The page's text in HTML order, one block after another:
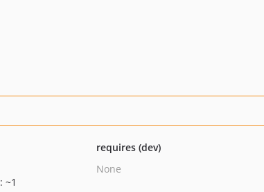
: ~1
requires (dev)
None